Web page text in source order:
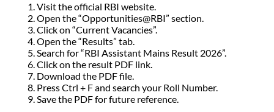
Visit the official RBI website.
Open the “Opportunities@RBI” section.
Click on “Current Vacancies”.
Open the “Results” tab.
Search for “RBI Assistant Mains Result 2026”.
Click on the result PDF link.
Download the PDF file.
Press Ctrl + F and search your Roll Number.
Save the PDF for future reference.